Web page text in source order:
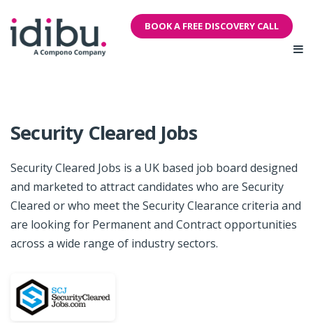
BOOK A FREE DISCOVERY CALL
Security Cleared Jobs
Security Cleared Jobs is a UK based job board designed
and marketed to attract candidates who are Security
Cleared or who meet the Security Clearance criteria and
are looking for Permanent and Contract opportunities
across a wide range of industry sectors.